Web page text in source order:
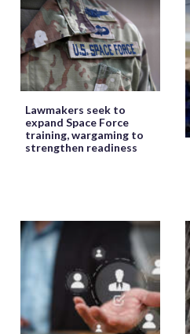
Lawmakers seek to
expand Space Force
training, wargaming to
strengthen readiness